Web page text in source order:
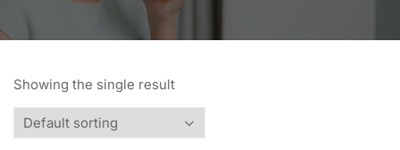
Showing the single result